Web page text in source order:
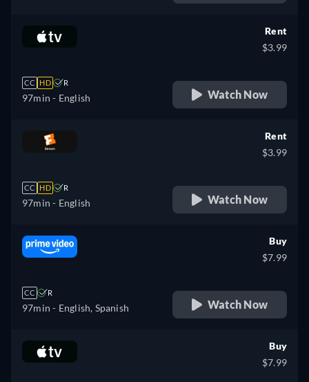
CC HD R
97min - English
Rent
$3.99
Watch Now
CC HD R
97min - English
Rent
$3.99
Watch Now
CC R
97min - English, Spanish
Buy
$7.99
Watch Now
Buy
$7.99